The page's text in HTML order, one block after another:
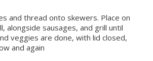
and thread onto skewers. Place on
alongside sausages, and grill until
veggies are done, with lid closed,
and again